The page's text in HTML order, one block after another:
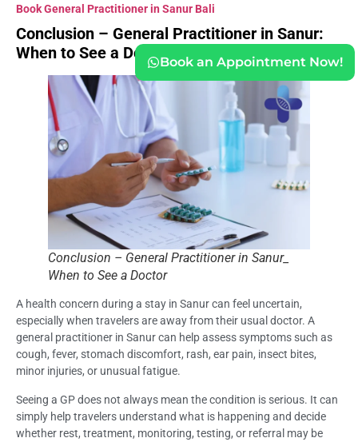
Book General Practitioner in Sanur Bali
Conclusion – General Practitioner in Sanur:
When to See a Doctor
Conclusion – General Practitioner in Sanur_
When to See a Doctor
A health concern during a stay in Sanur can feel uncertain,
especially when travelers are away from their usual doctor. A
general practitioner in Sanur can help assess symptoms such as
cough, fever, stomach discomfort, rash, ear pain, insect bites,
minor injuries, or unusual fatigue.
Seeing a GP does not always mean the condition is serious. It can
simply help travelers understand what is happening and decide
whether rest, treatment, monitoring, testing, or referral may be
Book an Appointment Now!